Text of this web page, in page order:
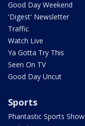
Good Day Weekend
'Digest' Newsletter
Traffic
Watch Live
Ya Gotta Try This
Seen On TV
Good Day Uncut
Sports
Phantastic Sports Show